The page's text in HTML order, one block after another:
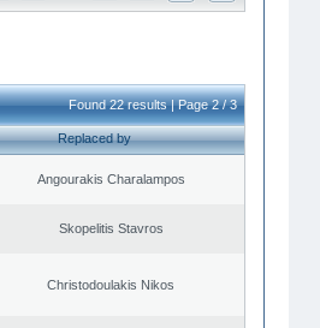
Found 22 results | Page 2 / 3
Replaced by
Angourakis Charalampos
Skopelitis Stavros
Christodoulakis Nikos